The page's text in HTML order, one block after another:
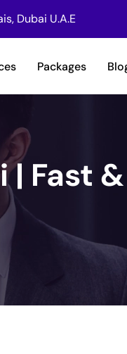
Dubai U.A.E
Packages
Fast